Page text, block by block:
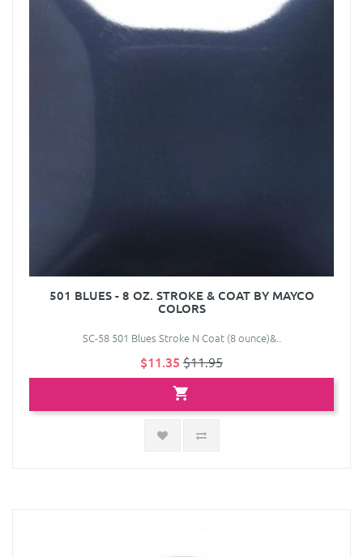
501 BLUES - 8 OZ. STROKE & COAT BY MAYCO
COLORS
SC-58 501 Blues Stroke N Coat (8 ounce)&..
$11.35 $11.95